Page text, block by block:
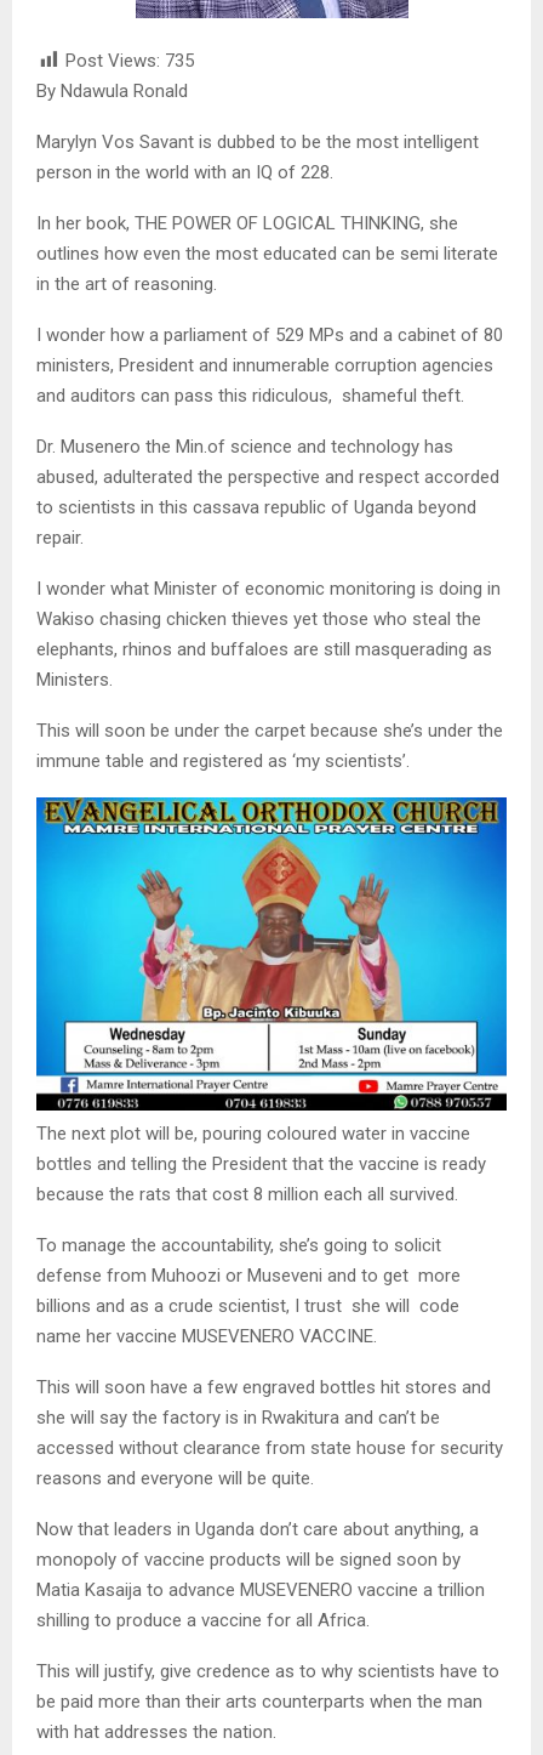
Post Views: 735
By Ndawula Ronald
Marylyn Vos Savant is dubbed to be the most intelligent
person in the world with an IQ of 228.
In her book, THE POWER OF LOGICAL THINKING, she
outlines how even the most educated can be semi literate
in the art of reasoning.
I wonder how a parliament of 529 MPs and a cabinet of 80
ministers, President and innumerable corruption agencies
and auditors can pass this ridiculous, shameful theft.
Dr. Musenero the Min.of science and technology has
abused, adulterated the perspective and respect accorded
to scientists in this cassava republic of Uganda beyond
repair.
I wonder what Minister of economic monitoring is doing in
Wakiso chasing chicken thieves yet those who steal the
elephants, rhinos and buffaloes are still masquerading as
Ministers.
This will soon be under the carpet because she’s under the
immune table and registered as ‘my scientists’.
The next plot will be, pouring coloured water in vaccine
bottles and telling the President that the vaccine is ready
because the rats that cost 8 million each all survived.
To manage the accountability, she’s going to solicit
defense from Muhoozi or Museveni and to get more
billions and as a crude scientist, I trust she will code
name her vaccine MUSEVENERO VACCINE.
This will soon have a few engraved bottles hit stores and
she will say the factory is in Rwakitura and can’t be
accessed without clearance from state house for security
reasons and everyone will be quite.
Now that leaders in Uganda don’t care about anything, a
monopoly of vaccine products will be signed soon by
Matia Kasaija to advance MUSEVENERO vaccine a trillion
shilling to produce a vaccine for all Africa.
This will justify, give credence as to why scientists have to
be paid more than their arts counterparts when the man
with hat addresses the nation.